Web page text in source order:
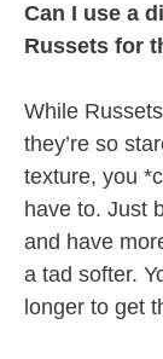
Can I use a
Russets for
While
they’re so
texture, you
have to. Just
and have
a tad softer.
longer to get